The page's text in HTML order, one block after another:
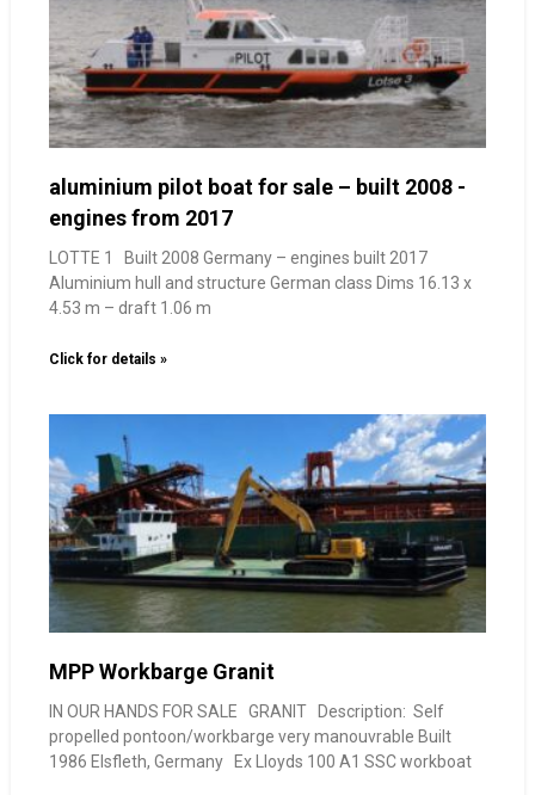
aluminium pilot boat for sale – built 2008 -
engines from 2017
LOTTE 1 Built 2008 Germany – engines built 2017
Aluminium hull and structure German class Dims 16.13 x
4.53 m – draft 1.06 m
Click for details »
MPP Workbarge Granit
IN OUR HANDS FOR SALE GRANIT Description: Self
propelled pontoon/workbarge very manouvrable Built
1986 Elsfleth, Germany Ex Lloyds 100 A1 SSC workboat